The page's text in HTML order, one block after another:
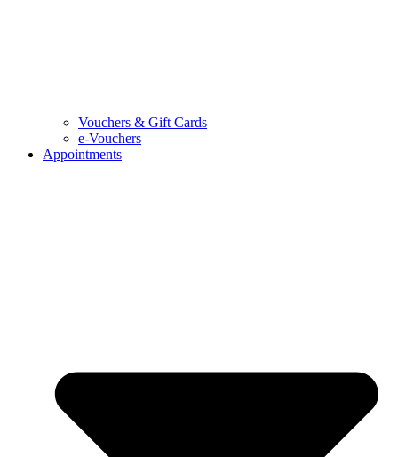
Vouchers & Gift Cards
e-Vouchers
Appointments